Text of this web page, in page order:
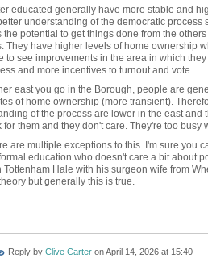
educated generally have more stable and
understanding of the democratic
the potential to get things done from the
They have higher levels of home ownership
to see improvements in the area in which
and more incentives to turnout and vote.
east you go in the Borough, people are
of home ownership (more transient).
of the process are lower in the east and
for them and they don't care. They're too busy
are multiple exceptions to this. I'm sure you
education who doesn't care a bit about
Tottenham Hale with his surgeon wife from
but generally this is true.
Reply by Clive CarteronApril 14, 2026 at 15:40